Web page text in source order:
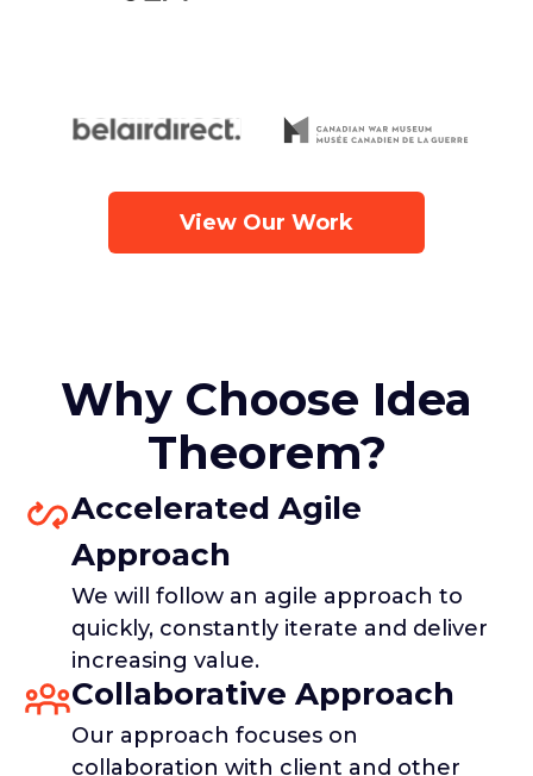
View Our Work
Why Choose Idea
Theorem?
Accelerated Agile
Approach
We will follow an agile approach to
quickly, constantly iterate and deliver
increasing value.
Collaborative Approach
Our approach focuses on
collaboration with client and other